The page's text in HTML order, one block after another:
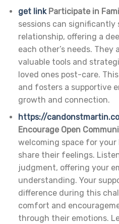
get linkParticipate in
sessions can
relationship, offering a
each other’s needs. They
valuable tools and
loved ones post-care.
and fosters a supportive
growth and connection.
https://
Encourage Open
welcoming space for your
share their feelings.
judgment, offering your
understanding. Your
difference during this
comfort and
through their emotions.